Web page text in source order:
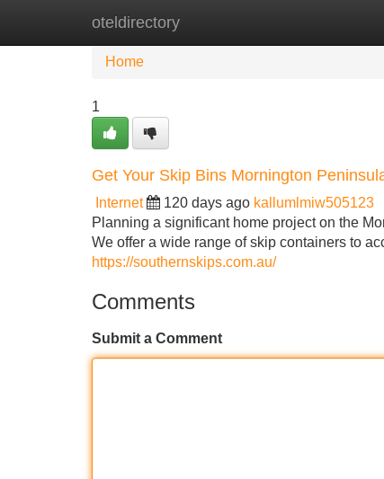
oteldirectory
Home
Home
1
Get Your Skip Bins Mornington
Internet 120 days ago kallumlmiw505123
Planning a significant home project on the
We offer a wide range of skip containers to
https://southernskips.com.au/
Comments
Submit a Comment